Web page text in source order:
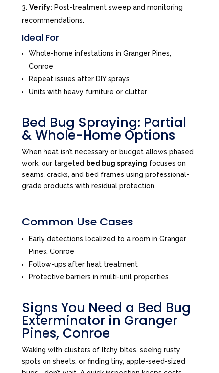
Verify: Post-treatment sweep and monitoring
recommendations.
Ideal For
Whole-home infestations in Granger Pines,
Conroe
Repeat issues after DIY sprays
Units with heavy furniture or clutter
Bed Bug Spraying: Partial
& Whole-Home Options
When heat isn’t necessary or budget allows phased
work, our targeted bed bug spraying focuses on
seams, cracks, and bed frames using professional-
grade products with residual protection.
Common Use Cases
Early detections localized to a room in Granger
Pines, Conroe
Follow-ups after heat treatment
Protective barriers in multi-unit properties
Signs You Need a Bed Bug
Exterminator in Granger
Pines, Conroe
Waking with clusters of itchy bites, seeing rusty
spots on sheets, or finding tiny, apple-seed-sized